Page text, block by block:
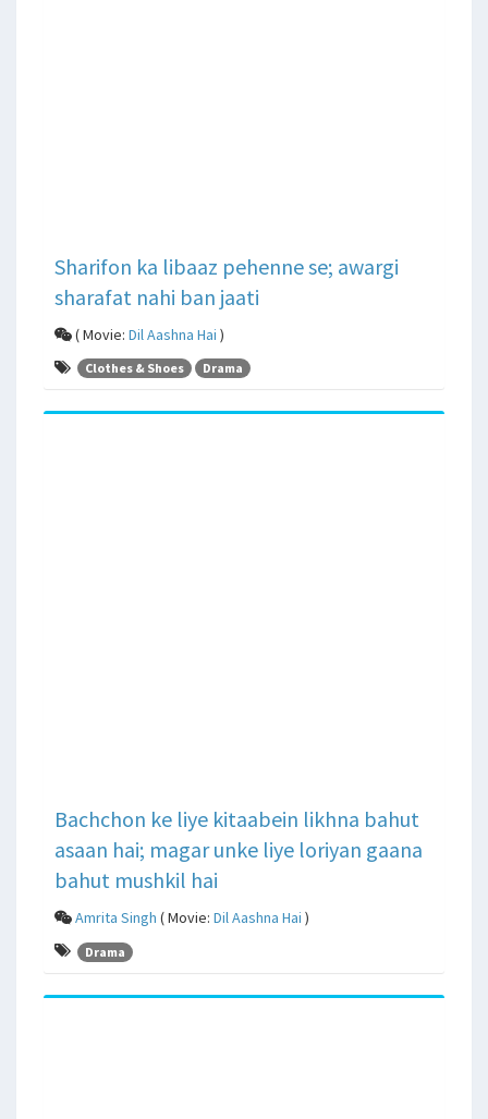
Sharifon ka libaaz pehenne se; awargi
sharafat nahi ban jaati
( Movie: Dil Aashna Hai )
Clothes & Shoes Drama
Bachchon ke liye kitaabein likhna bahut
asaan hai; magar unke liye loriyan gaana
bahut mushkil hai
Amrita Singh ( Movie: Dil Aashna Hai )
Drama